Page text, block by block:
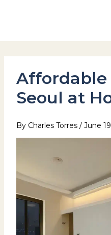
Affordable
Seoul at
By Charles Torres / June